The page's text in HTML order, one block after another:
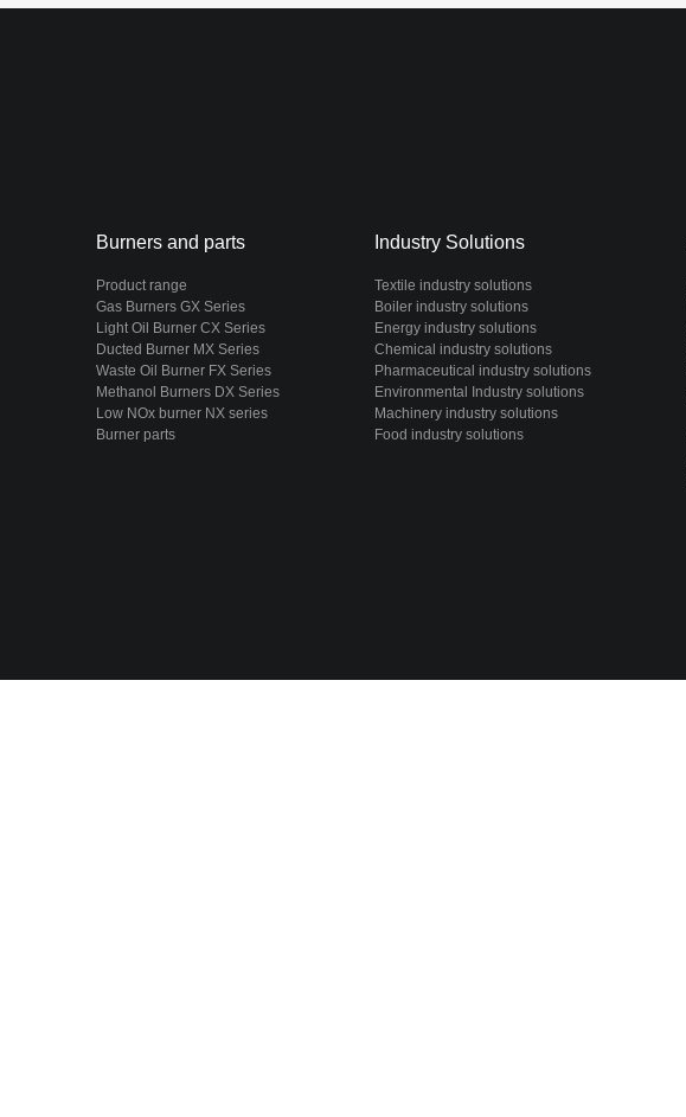
Burners and parts
Product range
Gas Burners GX Series
Light Oil Burner CX Series
Ducted Burner MX Series
Waste Oil Burner FX Series
Methanol Burners DX Series
Low NOx burner NX series
Burner parts
Industry Solutions
Textile industry solutions
Boiler industry solutions
Energy industry solutions
Chemical industry solutions
Pharmaceutical industry solutions
Environmental Industry solutions
Machinery industry solutions
Food industry solutions